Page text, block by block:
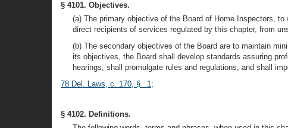
§ 4101. Objectives.
(a) The primary objective of the Board of Home Inspectors,
direct recipients of services regulated by this chapter, from
(b) The secondary objectives of the Board are to maintain
its objectives, the Board shall develop standards assuring
hearings; shall promulgate rules and regulations; and shall
78 Del. Laws, c. 170, § 1;
§ 4102. Definitions.